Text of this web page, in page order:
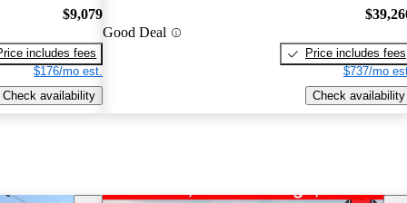
$9,079
includes fees
$176/mo est.
Check availability
Good Deal
Price includes fees
$737/mo
Check availability